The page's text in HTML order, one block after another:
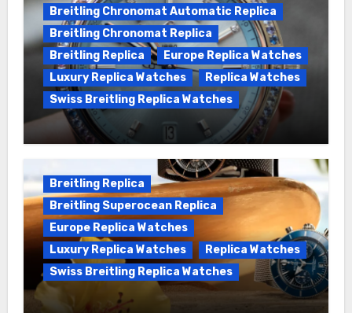
Breitling Chronomat Automatic Replica
Breitling Chronomat Replica
Breitling Replica
Europe Replica Watches
Luxury Replica Watches
Replica Watches
Swiss Breitling Replica Watches
Wanna genuine Swiss made Breitling
Chronomat replica watches
Breitling Replica
Breitling Superocean Replica
Europe Replica Watches
Luxury Replica Watches
Replica Watches
Swiss Breitling Replica Watches
We Offer Swiss Luxury Fake Breitling